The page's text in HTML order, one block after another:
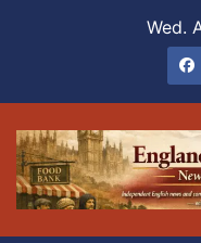
Wed.